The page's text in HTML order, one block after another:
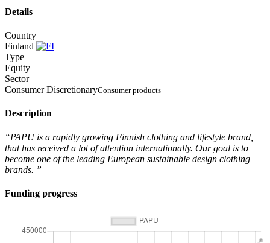
Details
Country
Finland
Type
Equity
Sector
Consumer DiscretionaryConsumer products
Description
“PAPU is a rapidly growing Finnish clothing and lifestyle brand,
that has received a lot of attention internationally. Our goal is to
become one of the leading European sustainable design clothing
brands. ”
Funding progress